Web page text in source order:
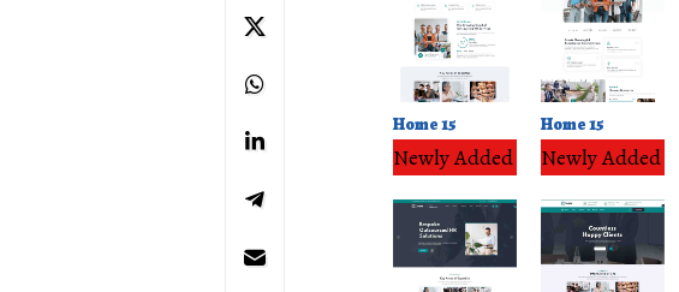
Home 15
Newly Added
Home 15
Newly Added